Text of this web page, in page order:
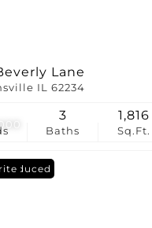
Lane
IL 62234
Baths
3
Sq.Ft.
1,816
Reduced